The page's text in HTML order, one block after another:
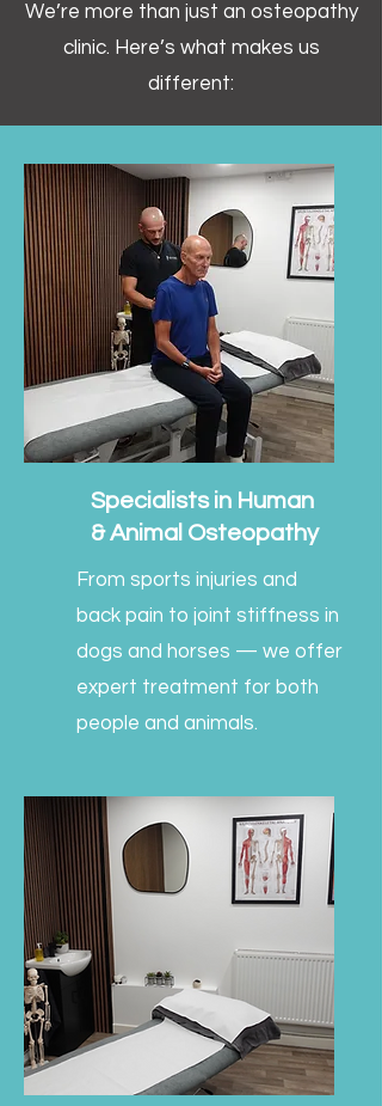
We’re more than just an osteopathy
clinic. Here’s what makes us
different:
Specialists in Human
& Animal Osteopathy
From sports injuries and
back pain to joint stiffness in
dogs and horses — we offer
expert treatment for both
people and animals.